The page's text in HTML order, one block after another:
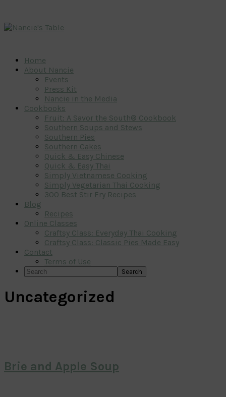
Home
About Nancie
Events
Press Kit
Nancie in the Media
Cookbooks
Fruit: A Savor the South® Cookbook
Southern Soups and Stews
Southern Pies
Southern Cakes
Quick & Easy Chinese
Quick & Easy Thai
Simply Vietnamese Cooking
Simply Vegetarian Thai Cooking
300 Best Stir Fry Recipes
Blog
Recipes
Online Classes
Craftsy Class: Everyday Thai Cooking
Craftsy Class: Classic Pies Made Easy
Contact
Terms of Use
Search
Uncategorized
Brie and Apple Soup